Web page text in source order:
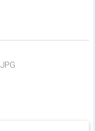
JPG